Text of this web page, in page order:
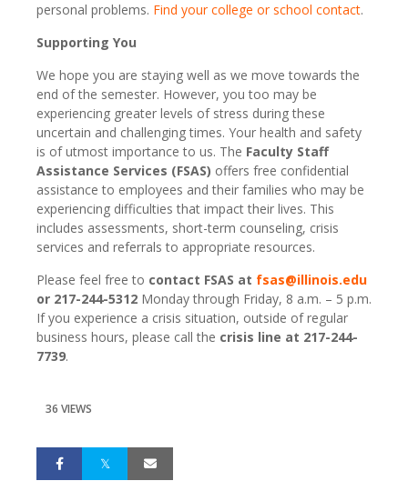
personal problems. Find your college or school contact.
Supporting You
We hope you are staying well as we move towards the
end of the semester. However, you too may be
experiencing greater levels of stress during these
uncertain and challenging times. Your health and safety
is of utmost importance to us. The Faculty Staff
Assistance Services (FSAS) offers free confidential
assistance to employees and their families who may be
experiencing difficulties that impact their lives. This
includes assessments, short-term counseling, crisis
services and referrals to appropriate resources.
Please feel free to contact FSAS at fsas@illinois.edu
or 217-244-5312 Monday through Friday, 8 a.m. – 5 p.m.
If you experience a crisis situation, outside of regular
business hours, please call the crisis line at 217-244-
7739.
36 VIEWS